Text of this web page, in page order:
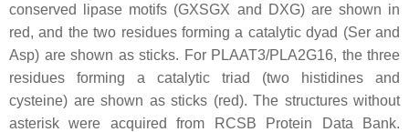
conserved lipase motifs (GXSGX and DXG) are shown in
red, and the two residues forming a catalytic dyad (Ser and
Asp) are shown as sticks. For PLAAT3/PLA2G16, the three
residues forming a catalytic triad (two histidines and
cysteine) are shown as sticks (red). The structures without
asterisk were acquired from RCSB Protein Data Bank.